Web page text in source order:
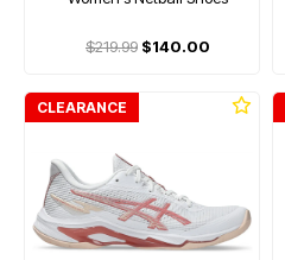
$219.99 $140.00
CLEARANCE